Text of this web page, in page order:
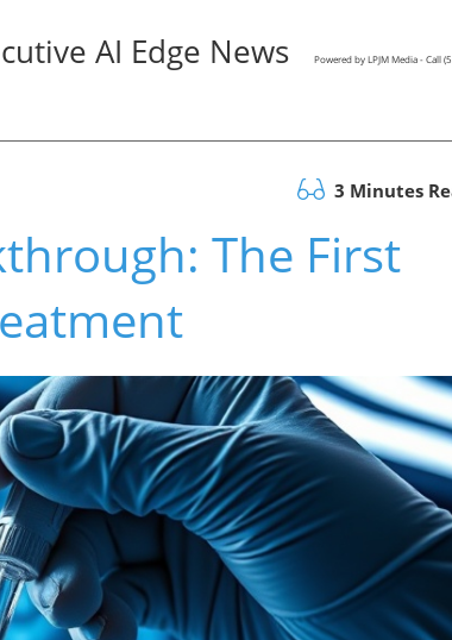
AI Edge News Powered by LPJM Media - Call
3 Minutes
The First